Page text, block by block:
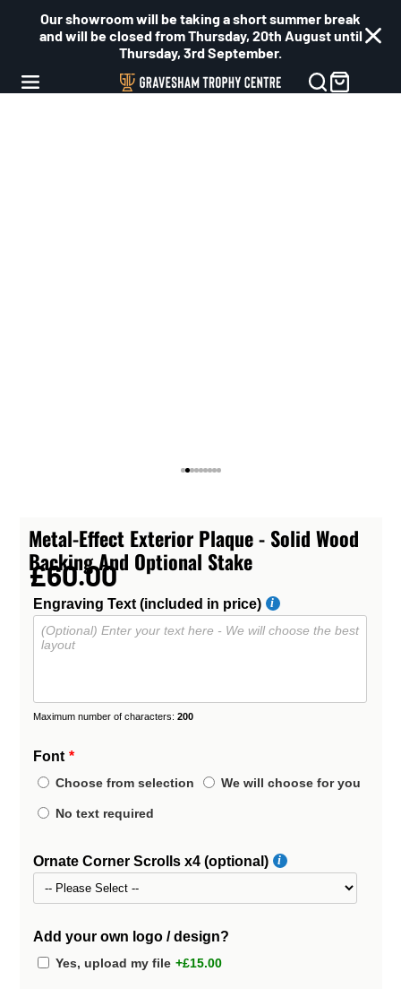
Our showroom will be taking a short summer break
and will be closed from Thursday, 20th August until
Thursday, 3rd September.
Metal-Effect Exterior Plaque - Solid Wood
Backing And Optional Stake
£60.00
Engraving Text (included in price)
Maximum number of characters: 200
Font
Choose from selection We will choose for you
No text required
Ornate Corner Scrolls x4 (optional)
Add your own logo / design?
Yes, upload my file +£15.00